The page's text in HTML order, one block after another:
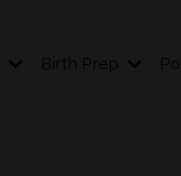
Birth Prep